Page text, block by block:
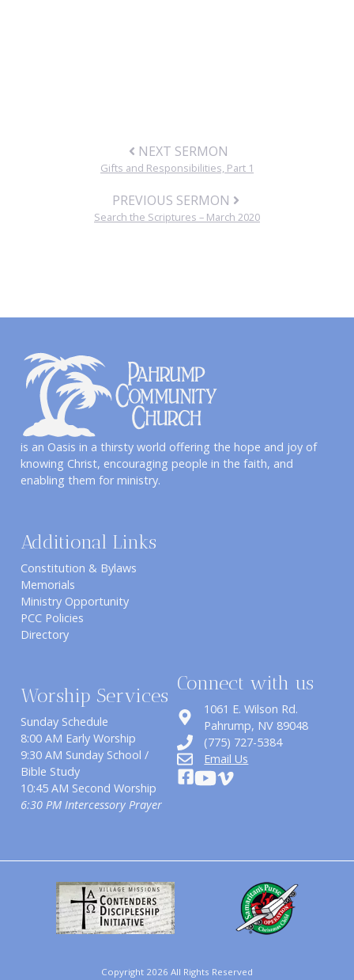
NEXT SERMON
Gifts and Responsibilities, Part 1
PREVIOUS SERMON
Search the Scriptures – March 2020
is an Oasis in a thirsty world offering the hope and joy of
knowing Christ, encouraging people in the faith, and
enabling them for ministry.
Additional Links
Constitution & Bylaws
Memorials
Ministry Opportunity
PCC Policies
Directory
Worship Services
Sunday Schedule
8:00 AM Early Worship
9:30 AM Sunday School /
Bible Study
10:45 AM Second Worship
6:30 PM Intercessory Prayer
Connect with us
1061 E. Wilson Rd.
​Pahrump, NV 89048
(775) 727-5384
Email Us
Copyright 2026 All Rights Reserved